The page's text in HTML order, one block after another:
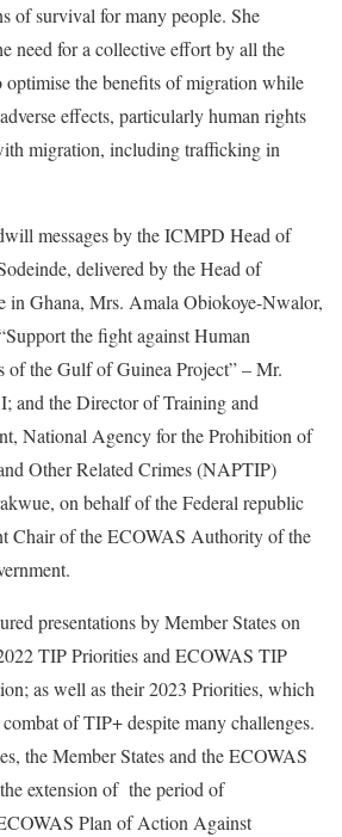
of survival for many people. She
need for a collective effort by all the
optimise the benefits of migration while
effects, particularly human rights
migration, including trafficking in
messages by the ICMPD Head of
delivered by the Head of
Ghana, Mrs. Amala Obiokoye-Nwalor,
the fight against Human
of the Gulf of Guinea Project” – Mr.
and the Director of Training and
National Agency for the Prohibition of
Other Related Crimes (NAPTIP)
on behalf of the Federal republic
Chair of the ECOWAS Authority of the
presentations by Member States on
TIP Priorities and ECOWAS TIP
as well as their 2023 Priorities, which
of TIP+ despite many challenges.
the Member States and the ECOWAS
extension of the period of
Plan of Action Against